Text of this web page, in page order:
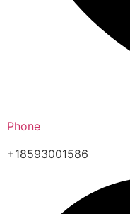
Phone
+18593001586